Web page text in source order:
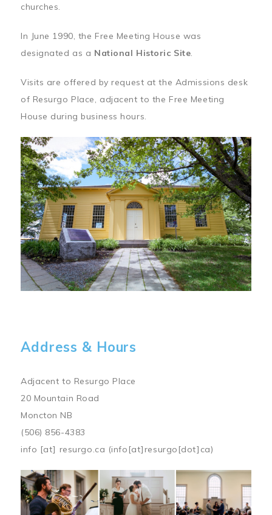
churches.
In June 1990, the Free Meeting House was
designated as a National Historic Site.
Visits are offered by request at the Admissions desk
of Resurgo Place, adjacent to the Free Meeting
House during business hours.
Address & Hours
Adjacent to Resurgo Place
20 Mountain Road
Moncton NB
(506) 856-4383
info [at] resurgo.ca (info[at]resurgo[dot]ca)
Image